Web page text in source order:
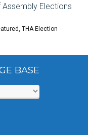
Elections
, THA Election
BASE